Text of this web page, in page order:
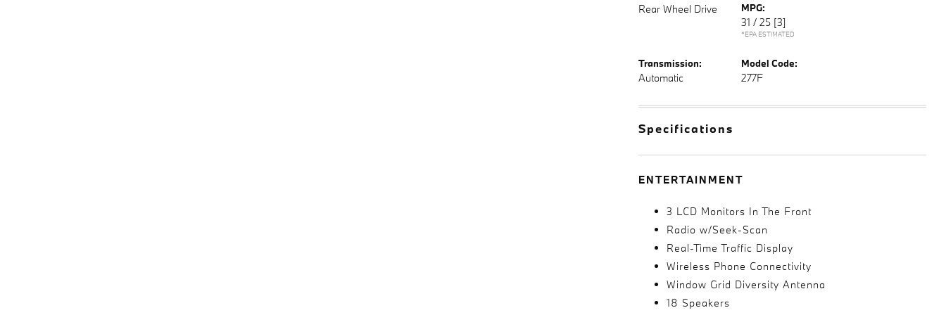
Rear Wheel Drive
MPG:
31 / 25 [3]
*EPA ESTIMATED
Transmission:
Automatic
Model Code:
277F
Specifications
ENTERTAINMENT
3 LCD Monitors In The Front
Radio w/Seek-Scan
Real-Time Traffic Display
Wireless Phone Connectivity
Window Grid Diversity Antenna
18 Speakers